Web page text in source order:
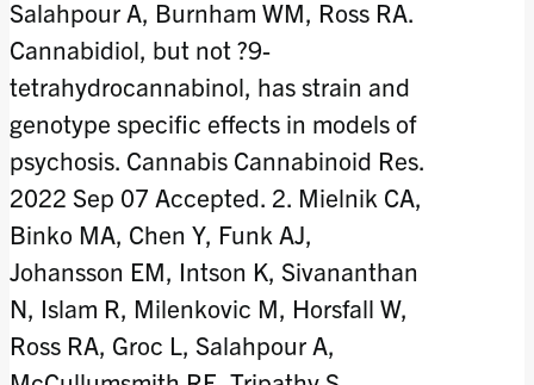
Salahpour A, Burnham WM, Ross RA.
Cannabidiol, but not ?9-
tetrahydrocannabinol, has strain and
genotype specific effects in models of
psychosis. Cannabis Cannabinoid Res.
2022 Sep 07 Accepted. 2. Mielnik CA,
Binko MA, Chen Y, Funk AJ,
Johansson EM, Intson K, Sivananthan
N, Islam R, Milenkovic M, Horsfall W,
Ross RA, Groc L, Salahpour A,